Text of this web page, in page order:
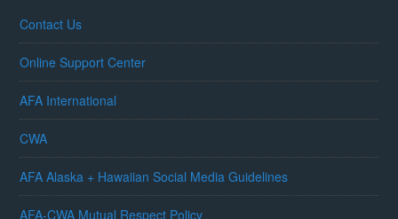
Contact Us
Online Support Center
AFA International
CWA
AFA Alaska + Hawaiian Social Media Guidelines
AFA-CWA Mutual Respect Policy